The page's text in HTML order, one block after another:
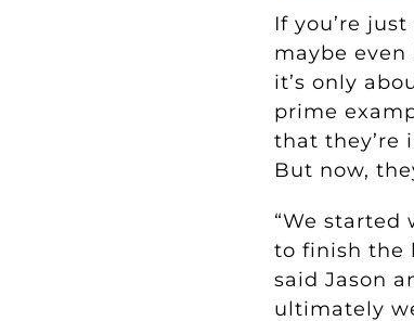
If you’re
maybe
it’s only
prime
that they’re
But now,
“We started
to finish the
said Jason
ultimately